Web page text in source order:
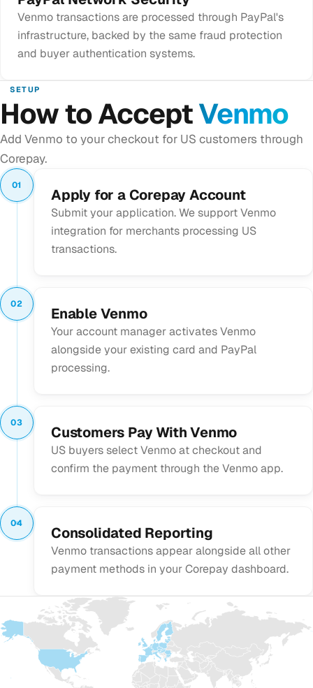
Venmo transactions are processed through PayPal's
infrastructure, backed by the same fraud protection
and buyer authentication systems.
SETUP
How to AcceptVenmo
Add Venmo to your checkout for US customers through
Corepay.
01
Apply for a Corepay Account
Submit your application. We support Venmo
integration for merchants processing US
transactions.
02
Enable Venmo
Your account manager activates Venmo
alongside your existing card and PayPal
processing.
03
Customers Pay With Venmo
US buyers select Venmo at checkout and
confirm the payment through the Venmo app.
04
Consolidated Reporting
Venmo transactions appear alongside all other
payment methods in your Corepay dashboard.